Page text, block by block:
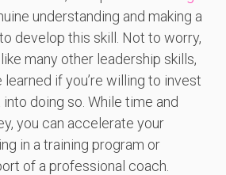
understanding and making a
develop this skill. Not to worry,
many other leadership skills,
learned if you’re willing to invest
doing so. While time and
you can accelerate your
in a training program or
of a professional coach.